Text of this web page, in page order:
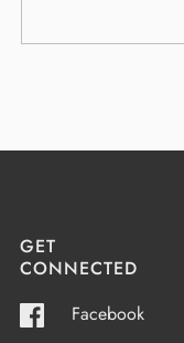
GET
CONNECTED
Facebook